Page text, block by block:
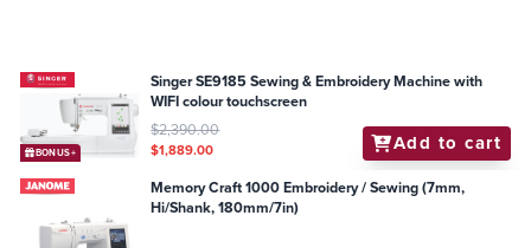
BONUS+
Singer SE9185 Sewing & Embroidery Machine with
WIFI colour touchscreen
$2,390.00
$1,889.00 Add to cart
Memory Craft 1000 Embroidery / Sewing (7mm,
Hi/Shank, 180mm/7in)